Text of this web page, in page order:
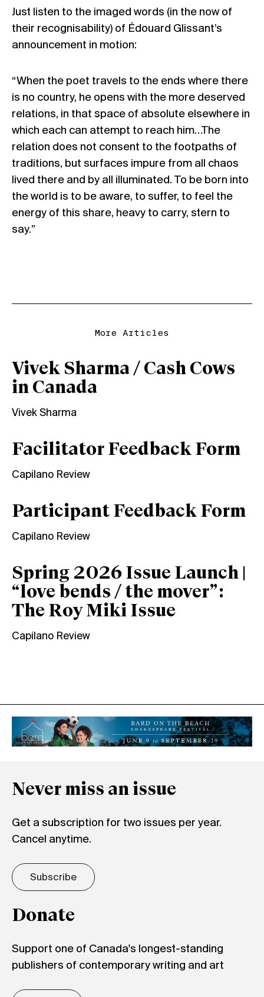
Just listen to the imaged words (in the now of
their recognisability) of Édouard Glissant’s
announcement in motion:
“When the poet travels to the ends where there
is no country, he opens with the more deserved
relations, in that space of absolute elsewhere in
which each can attempt to reach him…The
relation does not consent to the footpaths of
traditions, but surfaces impure from all chaos
lived there and by all illuminated. To be born into
the world is to be aware, to suffer, to feel the
energy of this share, heavy to carry, stern to
say.”
More Articles
Vivek Sharma / Cash Cows
in Canada
Vivek Sharma
Facilitator Feedback Form
Capilano Review
Participant Feedback Form
Capilano Review
Spring 2026 Issue Launch |
“love bends / the mover”:
The Roy Miki Issue
Capilano Review
Never miss an issue
Get a subscription for two issues per year.
Cancel anytime.
Subscribe
Donate
Support one of Canada's longest-standing
publishers of contemporary writing and art